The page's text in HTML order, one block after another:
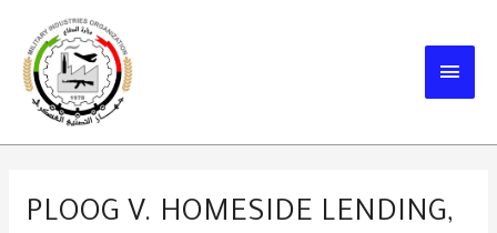
content
MAIN
PLOOG V. HOMESIDE LENDING,